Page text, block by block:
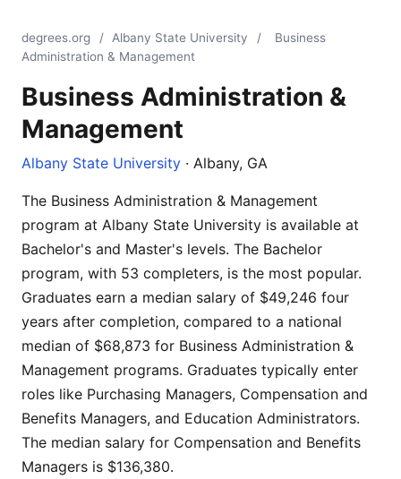
degrees.org / Albany State University /
Business
Administration & Management
Business Administration &
Management
Albany State University · Albany, GA
The Business Administration & Management
program at Albany State University is available at
Bachelor's and Master's levels. The Bachelor
program, with 53 completers, is the most popular.
Graduates earn a median salary of $49,246 four
years after completion, compared to a national
median of $68,873 for Business Administration &
Management programs. Graduates typically enter
roles like Purchasing Managers, Compensation and
Benefits Managers, and Education Administrators.
The median salary for Compensation and Benefits
Managers is $136,380.